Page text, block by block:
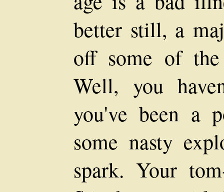
better still, a
off some of the
Well, you
you've been a
some nasty
spark. Your